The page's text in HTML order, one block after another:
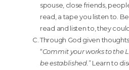
spouse, close friends,
read, a tape you listen to.
read and listen to, they
Through God given
“Commit your works to the
be established. ” Learn to